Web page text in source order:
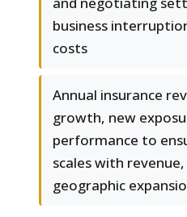
business
costs
Annual insurance
growth, new
performance to
scales with
geographic